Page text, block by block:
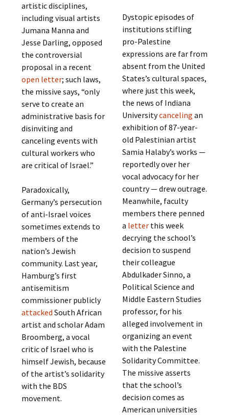
artistic disciplines,
including visual artists
Jumana Manna and
Jesse Darling, opposed
the controversial
proposal in a recent
open letter; such laws,
the missive says, “only
serve to create an
administrative basis for
disinviting and
canceling events with
cultural workers who
are critical of Israel.”
Paradoxically,
Germany’s persecution
of anti-Israel voices
sometimes extends to
members of the
nation’s Jewish
community. Last year,
Hamburg’s first
antisemitism
commissioner publicly
attacked South African
artist and scholar Adam
Broomberg, a vocal
critic of Israel who is
himself Jewish, because
of the artist’s solidarity
with the BDS
movement.
Dystopic episodes of
institutions stifling
pro-Palestine
expressions are far from
absent from the United
States’s cultural spaces,
where just this week,
the news of Indiana
Universitycanceling an
exhibition of 87-year-
old Palestinian artist
Samia Halaby’s works —
reportedly over her
vocal advocacy for her
country — drew outrage.
Meanwhile, faculty
members there penned
a letterthis week
decrying the school’s
decision to suspend
their colleague
Abdulkader Sinno, a
Political Science and
Middle Eastern Studies
professor, for his
alleged involvement in
organizing an event
with the Palestine
Solidarity Committee.
The missive asserts
that the school’s
decision comes as
American universities